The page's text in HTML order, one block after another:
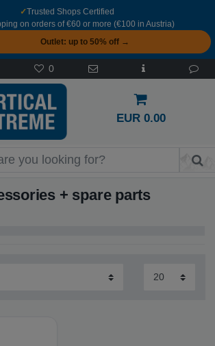
✓Trusted Shops Certified
on orders of €60 or more (€100 in Austria)
Outlet: up to 50% off →
0
EUR 0.00
+ spare parts